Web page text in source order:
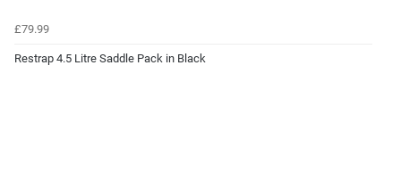
£79.99
Restrap 4.5 Litre Saddle Pack in Black